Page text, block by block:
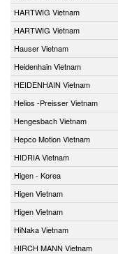
HARTWIG Vietnam
HARTWIG Vietnam
Hauser Vietnam
Heidenhain Vietnam
HEIDENHAIN Vietnam
Helios -Preisser Vietnam
Hengesbach Vietnam
Hepco Motion Vietnam
HIDRIA Vietnam
Higen - Korea
Higen Vietnam
Higen Vietnam
HiNaka Vietnam
HIRCH MANN Vietnam